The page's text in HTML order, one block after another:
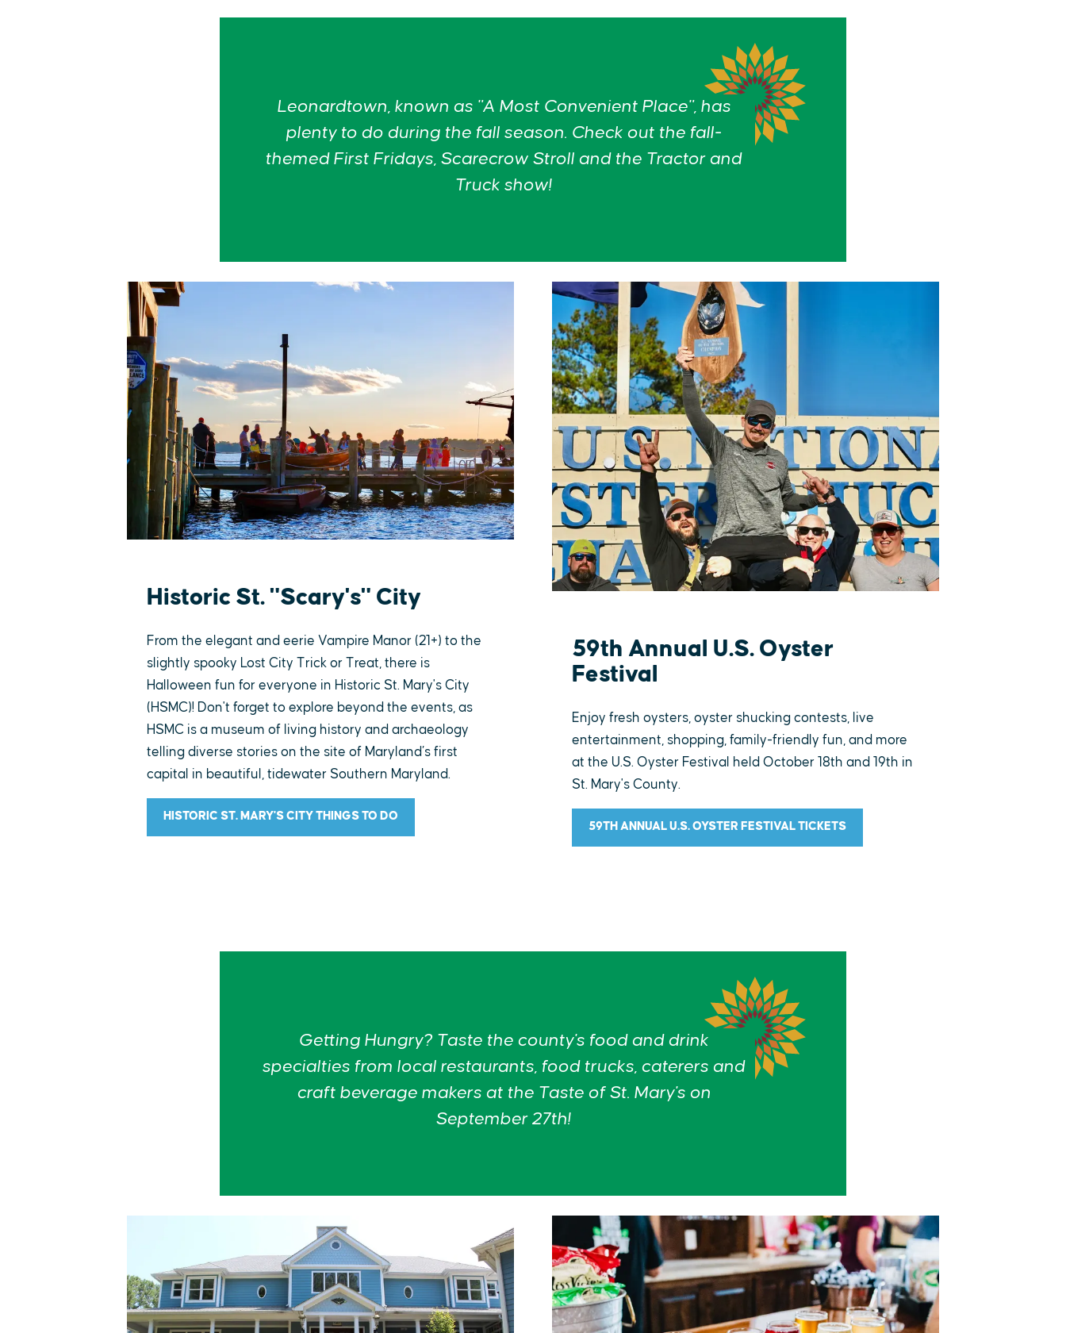
Leonardtown, known as "A Most Convenient Place", has
plenty to do during the fall season. Check out the fall-
themed First Fridays, Scarecrow Stroll and the Tractor and
Truck show!
Historic St. "Scary's" City
From the elegant and eerie Vampire Manor (21+) to the
slightly spooky Lost City Trick or Treat, there is
Halloween fun for everyone in Historic St. Mary's City
(HSMC)! Don't forget to explore beyond the events, as
HSMC is a museum of living history and archaeology
telling diverse stories on the site of Maryland’s first
capital in beautiful, tidewater Southern Maryland.
HISTORIC ST. MARY'S CITY THINGS TO DO
59th Annual U.S. Oyster
Festival
Enjoy fresh oysters, oyster shucking contests, live
entertainment, shopping, family-friendly fun, and more
at the U.S. Oyster Festival held October 18th and 19th in
St. Mary's County.
59TH ANNUAL U.S. OYSTER FESTIVAL TICKETS
Getting Hungry? Taste the county's food and drink
specialties from local restaurants, food trucks, caterers and
craft beverage makers at the Taste of St. Mary's on
September 27th!